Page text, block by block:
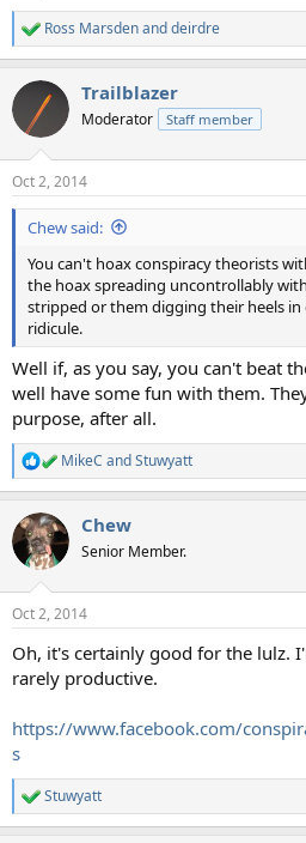
R
e
c
i
s
:
Ross Marsdenanddeirdre
Trailblazer
Moderator Staff member
Oct 2, 2014
Chew said:
You can't hoax conspiracy theorists
the hoax spreading uncontrollably
stripped or them digging their heels
ridicule.
Well if, as you say, you can't beat
well have some fun with them.
purpose, after all.
R
e
c
t
i
s
MikeC andStuwyatt
Chew
Senior Member.
Oct 2, 2014
Oh, it's certainly good for the lulz.
rarely productive.
https://www.facebook.com/
s
R
e
Stuwyatt